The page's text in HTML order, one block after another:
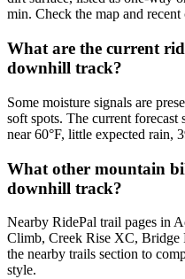
min. Check the map and
What are the current
downhill track?
Some moisture signals are
soft spots. The current forecast
near 60°F, little expected rain,
What other mountain
downhill track?
Nearby RidePal trail pages in
Climb, Creek Rise XC, Bridge
the nearby trails section to
style.